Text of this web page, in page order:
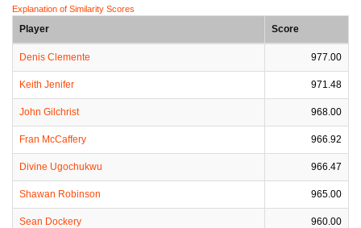
Explanation of Similarity Scores
Player Score
Denis Clemente 977.00
Keith Jenifer 971.48
John Gilchrist 968.00
Fran McCaffery 966.92
Divine Ugochukwu 966.47
Shawan Robinson 965.00
Sean Dockery 960.00